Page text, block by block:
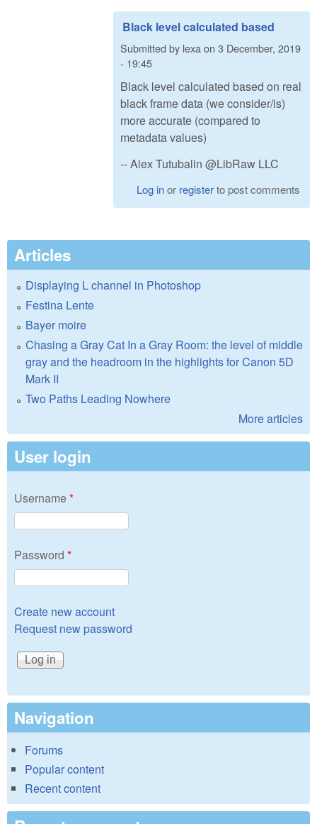
Black level calculated based
Submitted by lexa on 3 December, 2019
- 19:45
Black level calculated based on real
black frame data (we consider/is)
more accurate (compared to
metadata values)
-- Alex Tutubalin @LibRaw LLC
Log inor registerto post comments
Articles
Displaying L channel in Photoshop
Festina Lente
Bayer moire
Chasing a Gray Cat In a Gray Room: the level of middle
gray and the headroom in the highlights for Canon 5D
Mark II
Two Paths Leading Nowhere
More articles
User login
Username*
Password *
Create new account
Request new password
Navigation
Forums
Popular content
Recent content